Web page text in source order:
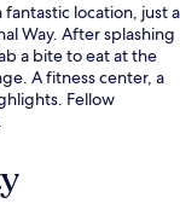
location, just a
Way. After splashing
a bite to eat at the
A fitness center, a
Fellow